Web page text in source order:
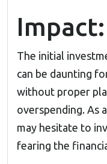
Impact:
The initial
can be daunting
without proper
overspending. As
may hesitate to
fearing the